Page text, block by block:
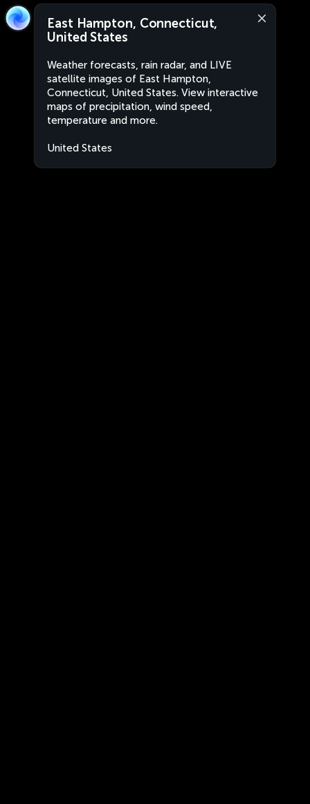
East Hampton, Connecticut,
United States
Weather forecasts, rain radar, and LIVE
satellite images of East Hampton,
Connecticut, United States. View interactive
maps of precipitation, wind speed,
temperature and more.
United States